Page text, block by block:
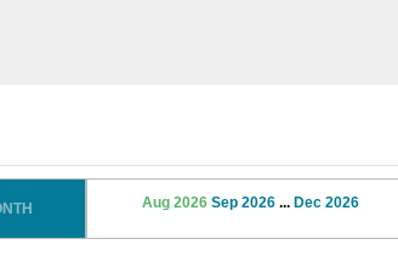
Aug 2026 Sep 2026... Dec 2026